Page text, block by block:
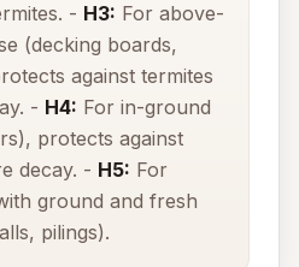
- H3: For above-
(decking boards,
against termites
- H4: For in-ground
protects against
decay. - H5: For
ground and fresh
pilings).